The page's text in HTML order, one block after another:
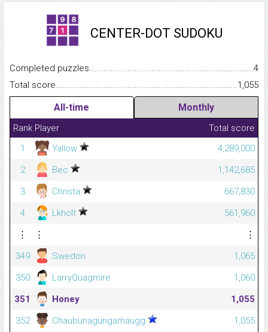
CENTER-DOT SUDOKU
Completed
4
Total
1,055
All-time Monthly
Rank Player
Total score
1
Yallow
4,289,000
2
Bec
1,142,685
3
Christa
667,830
4
Lkholt
561,960
⋮
⋮
⋮
349
Swedon
1,065
350
LarryQuagmire
1,060
351
Honey
1,055
352
Chaubunagungamaugg
1,055